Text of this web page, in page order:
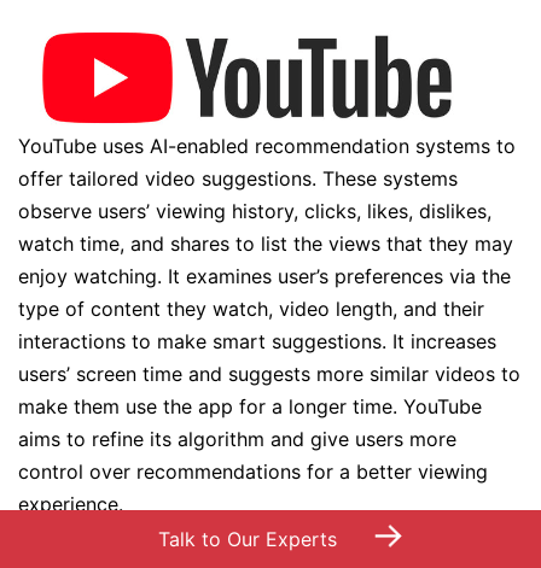
YouTube uses AI-enabled recommendation systems to
offer tailored video suggestions. These systems
observe users’ viewing history, clicks, likes, dislikes,
watch time, and shares to list the views that they may
enjoy watching. It examines user’s preferences via the
type of content they watch, video length, and their
interactions to make smart suggestions. It increases
users’ screen time and suggests more similar videos to
make them use the app for a longer time. YouTube
aims to refine its algorithm and give users more
control over recommendations for a better viewing
experience.
Talk to Our Experts
→